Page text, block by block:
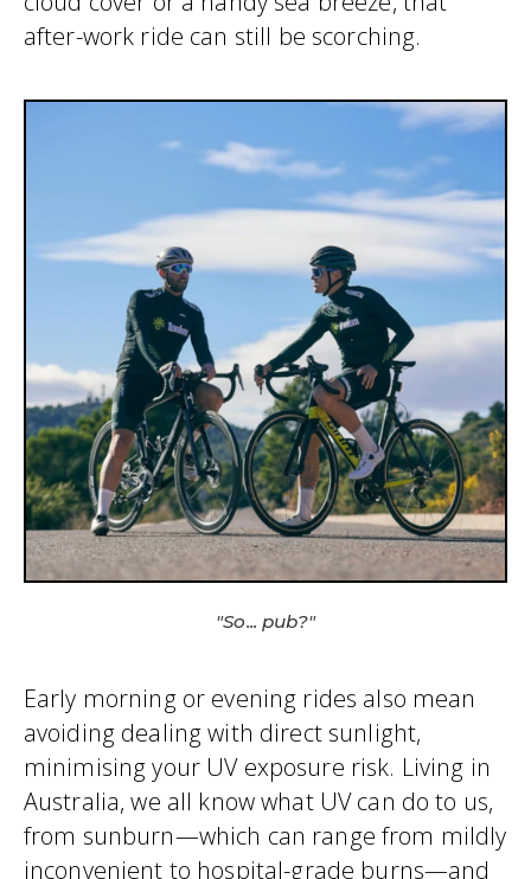
after-work ride can still be scorching.
"So... pub?"
Early morning or evening rides also mean
avoiding dealing with direct sunlight,
minimising your UV exposure risk. Living in
Australia, we all know what UV can do to us,
from sunburn—which can range from mildly
inconvenient to hospital-grade burns—and